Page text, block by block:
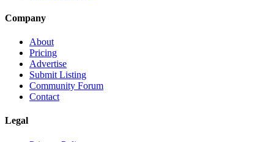
Company
About
Pricing
Advertise
Submit Listing
Community Forum
Contact
Legal